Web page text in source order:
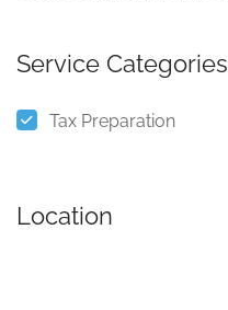
Service Categories
Tax Preparation
Location